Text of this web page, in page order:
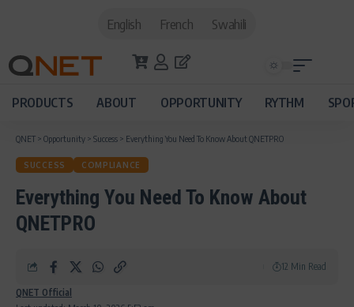
English French Swahili
PRODUCTS ABOUT OPPORTUNITY RYTHM
QNET > Opportunity > Success > Everything You Need To Know About QNETPRO
SUCCESS COMPLIANCE
Everything You Need To Know About
QNETPRO
QNET Official
12 Min Read